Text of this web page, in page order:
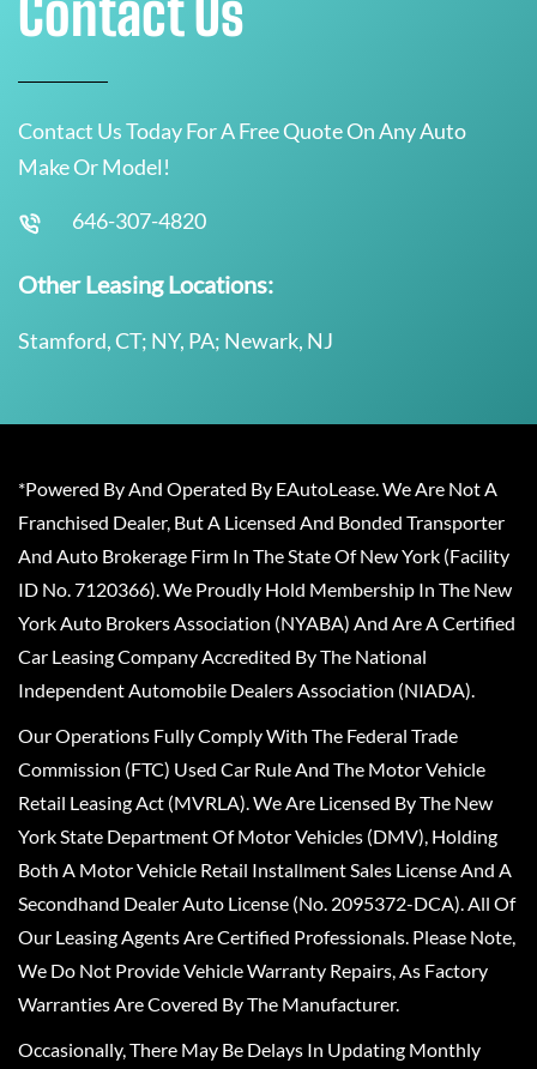
Contact Us Today For A Free Quote On Any Auto
Make Or Model!
646-307-4820
Other Leasing Locations:
Stamford, CT; NY, PA; Newark, NJ
*Powered By And Operated By EAutoLease. We Are Not A
Franchised Dealer, But A Licensed And Bonded Transporter
And Auto Brokerage Firm In The State Of New York (Facility
ID No. 7120366). We Proudly Hold Membership In The New
York Auto Brokers Association (NYABA) And Are A Certified
Car Leasing Company Accredited By The National
Independent Automobile Dealers Association (NIADA).
Our Operations Fully Comply With The Federal Trade
Commission (FTC) Used Car Rule And The Motor Vehicle
Retail Leasing Act (MVRLA). We Are Licensed By The New
York State Department Of Motor Vehicles (DMV), Holding
Both A Motor Vehicle Retail Installment Sales License And A
Secondhand Dealer Auto License (No. 2095372-DCA). All Of
Our Leasing Agents Are Certified Professionals. Please Note,
We Do Not Provide Vehicle Warranty Repairs, As Factory
Warranties Are Covered By The Manufacturer.
Occasionally, There May Be Delays In Updating Monthly